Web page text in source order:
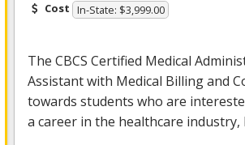
Cost In-State: $3,999.00
The CBCS Certified Medical
Assistant with Medical Billing and
towards students who are
a career in the healthcare